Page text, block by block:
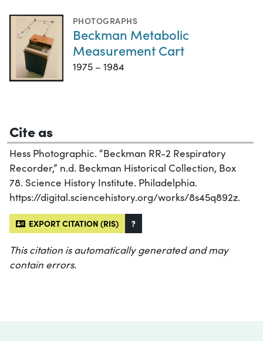
PHOTOGRAPHS
Beckman Metabolic
Measurement Cart
1975 – 1984
Cite as
Hess Photographic. “Beckman RR-2 Respiratory
Recorder,” n.d. Beckman Historical Collection, Box
78. Science History Institute. Philadelphia.
https://digital.sciencehistory.org/works/8s45q892z.
EXPORT CITATION (RIS) ?
This citation is automatically generated and may
contain errors.